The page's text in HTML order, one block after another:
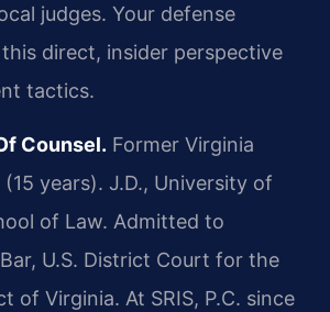
judges. Your defense
direct, insider perspective
tactics.
Counsel. Former Virginia
years). J.D., University of
of Law. Admitted to
U.S. District Court for the
of Virginia. At SRIS, P.C. since